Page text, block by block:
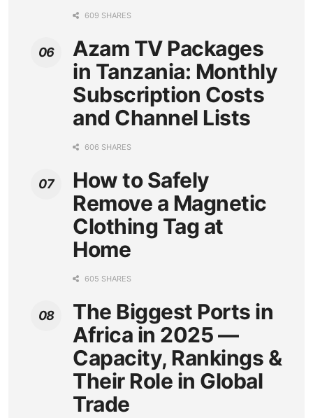
609 SHARES
Azam TV Packages
in Tanzania: Monthly
Subscription Costs
and Channel Lists
606 SHARES
How to Safely
Remove a Magnetic
Clothing Tag at
Home
605 SHARES
The Biggest Ports in
Africa in 2025 —
Capacity, Rankings &
Their Role in Global
Trade